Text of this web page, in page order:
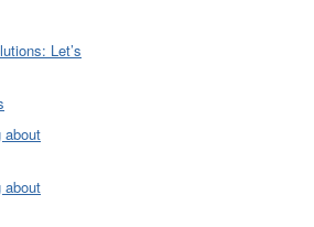
Let’s
about
about